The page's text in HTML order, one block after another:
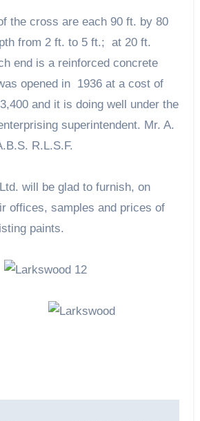
the cross are each 90 ft. by 80
from 2 ft. to 5 ft.; at 20 ft.
end is a reinforced concrete
opened in 1936 at a cost of
and it is doing well under the
superintendent. Mr. A.
R.L.S.F.
will be glad to furnish, on
offices, samples and prices of
paints.